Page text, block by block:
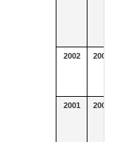
2002 2007
2001 2003